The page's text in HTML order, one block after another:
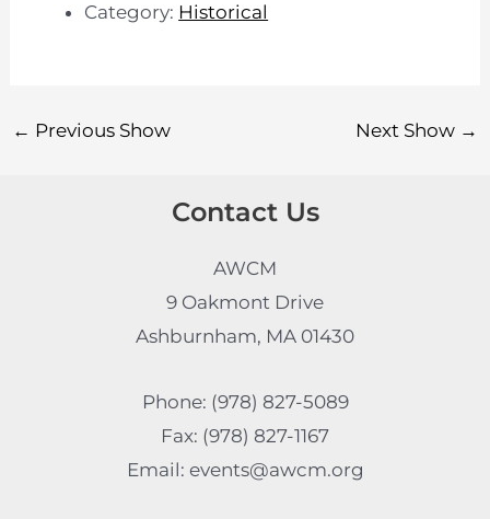
Category: Historical
← Previous Show Next Show →
Contact Us
AWCM
9 Oakmont Drive
Ashburnham, MA 01430
Phone: (978) 827-5089
Fax: (978) 827-1167
Email: events@awcm.org